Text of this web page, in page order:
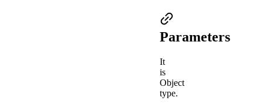
Parameters
It
is
Object
type.